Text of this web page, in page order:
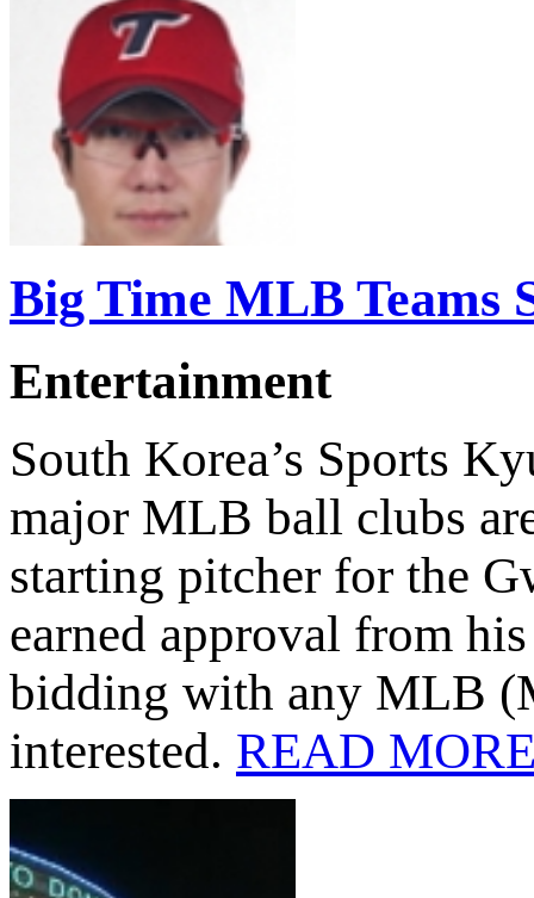
Big Time MLB Teams
Entertainment
South Korea’s Sports
major MLB ball clubs
starting pitcher for the
earned approval from
bidding with any MLB
interested. READ